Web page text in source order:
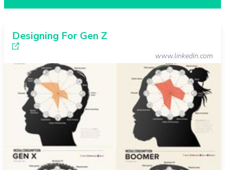
Designing For Gen Z
www.linkedin.com